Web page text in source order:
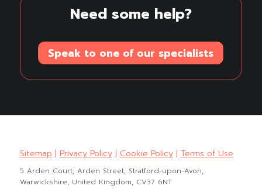
Need some help?
Speak to one of our specialists
Sitemap | Privacy Policy| Cookie Policy| Terms of Use
5 Arden Court, Arden Street, Stratford-upon-Avon,
Warwickshire, United Kingdom, CV37 6NT